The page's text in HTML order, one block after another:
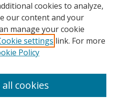
cookies to analyze,
our content and your
manage your cookie
settings link. For more
Policy
cookies